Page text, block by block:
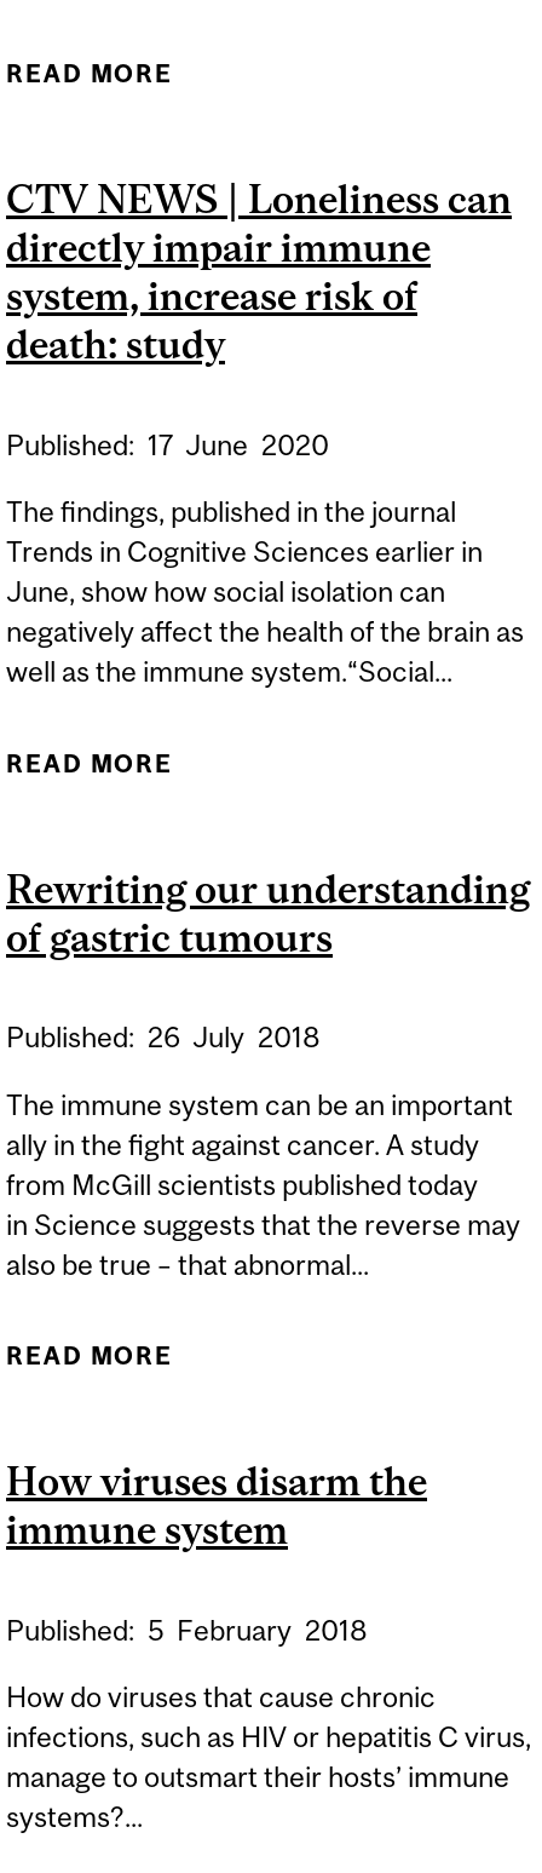
READ MORE
PROTECTS THE BODY
CTV NEWS | Loneliness can
directly impair immune
system, increase risk of
death: study
Published: 17 June 2020
The findings, published in the journal
Trends in Cognitive Sciences earlier in
June, show how social isolation can
negatively affect the health of the brain as
well as the immune system.“Social...
READ MORE
SYSTEM, INCREASE RISK
OF DEATH: STUDY
Rewriting our understanding
of gastric tumours
Published: 26 July 2018
The immune system can be an important
ally in the fight against cancer. A study
from McGill scientists published today
in Science suggests that the reverse may
also be true – that abnormal...
READ MORE
How viruses disarm the
immune system
Published: 5 February 2018
How do viruses that cause chronic
infections, such as HIV or hepatitis C virus,
manage to outsmart their hosts’ immune
systems?...